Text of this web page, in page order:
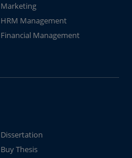
Marketing
HRM Management
Financial Management
Dissertation
Buy Thesis